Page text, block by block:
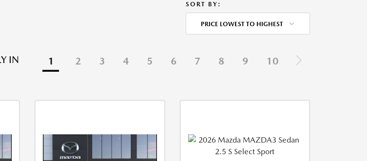
SORT BY:
PRICE LOWEST TO HIGHEST
IN
1 2 3 4 5 6 7 8 9 10